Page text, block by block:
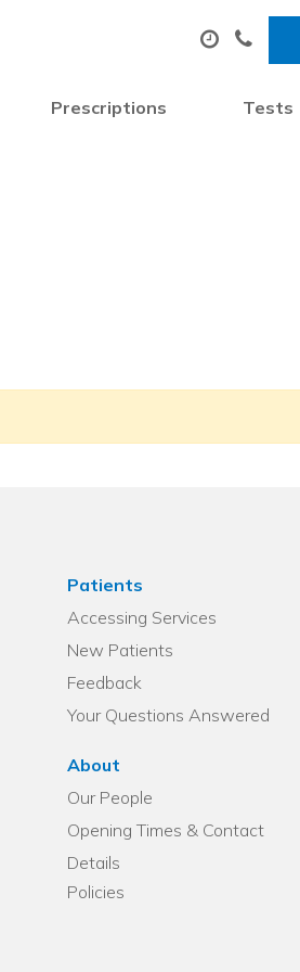
Prescriptions Tests
Patients
Accessing Services
New Patients
Feedback
Your Questions Answered
About
Our People
Opening Times & Contact
Details
Policies